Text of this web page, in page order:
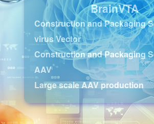
BrainVTA
Construction and Packaging
virus Vector
Construction and Packaging
AAV
Large scale AAV production